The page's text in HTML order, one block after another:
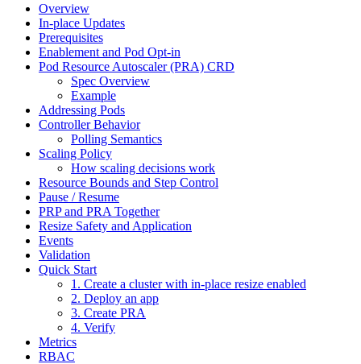
Overview
In-place Updates
Prerequisites
Enablement and Pod Opt-in
Pod Resource Autoscaler (PRA) CRD
Spec Overview
Example
Addressing Pods
Controller Behavior
Polling Semantics
Scaling Policy
How scaling decisions work
Resource Bounds and Step Control
Pause / Resume
PRP and PRA Together
Resize Safety and Application
Events
Validation
Quick Start
1. Create a cluster with in-place resize enabled
2. Deploy an app
3. Create PRA
4. Verify
Metrics
RBAC